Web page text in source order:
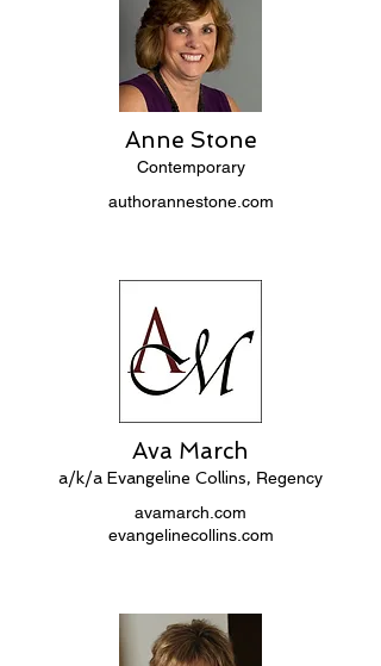
Anne Stone
Contemporary
authorannestone.com
Ava March
a/k/a Evangeline Collins, Regency
avamarch.com
evangelinecollins.com